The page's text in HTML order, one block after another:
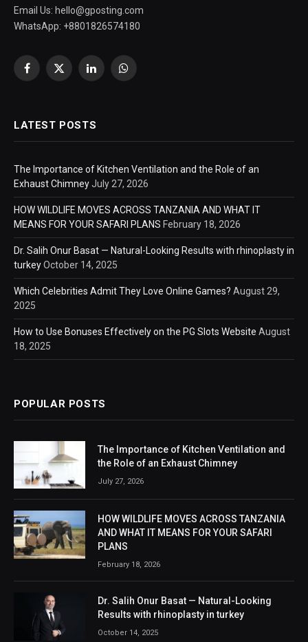
Email Us: hello@gposting.com
WhatsApp: +8801826574180
Facebook
X
LinkedInWhatsApp
LATEST POSTS
The Importance of Kitchen Ventilation and the Role of an
Exhaust ChimneyJuly 27, 2026
HOW WILDLIFE MOVES ACROSS TANZANIA AND WHAT IT
MEANS FOR YOUR SAFARI PLANS February 18, 2026
Dr. Salih Onur Basat — Natural-Looking Results with rhinoplasty in
turkeyOctober 14, 2025
Which Celebrities Admit They Love Online Games? August 29,
2025
How to Use Bonuses Effectively on the PG Slots Website August
18, 2025
POPULAR POSTS
The Importance of Kitchen Ventilation and
the Role of an Exhaust Chimney
July 27, 2026
HOW WILDLIFE MOVES ACROSS TANZANIA
AND WHAT IT MEANS FOR YOUR SAFARI
PLANS
February 18, 2026
Dr. Salih Onur Basat — Natural-Looking
Results with rhinoplasty in turkey
October 14, 2025